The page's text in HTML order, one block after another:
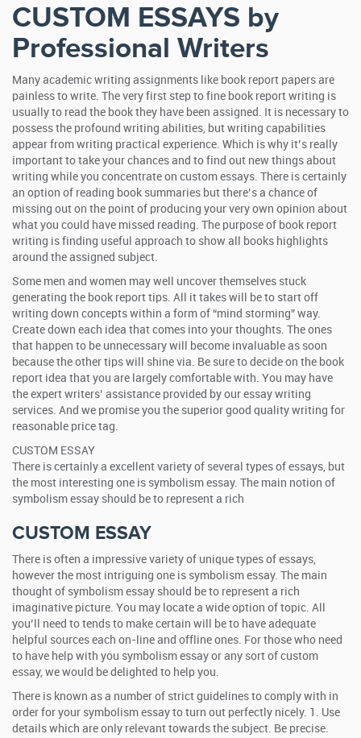
CUSTOM ESSAYS by
Professional Writers
Many academic writing assignments like book report papers are
painless to write. The very first step to fine book report writing is
usually to read the book they have been assigned. It is necessary to
possess the profound writing abilities, but writing capabilities
appear from writing practical experience. Which is why it’s really
important to take your chances and to find out new things about
writing while you concentrate on custom essays. There is certainly
an option of reading book summaries but there’s a chance of
missing out on the point of producing your very own opinion about
what you could have missed reading. The purpose of book report
writing is finding useful approach to show all books highlights
around the assigned subject.
Some men and women may well uncover themselves stuck
generating the book report tips. All it takes will be to start off
writing down concepts within a form of “mind storming” way.
Create down each idea that comes into your thoughts. The ones
that happen to be unnecessary will become invaluable as soon
because the other tips will shine via. Be sure to decide on the book
report idea that you are largely comfortable with. You may have
the expert writers’ assistance provided by our essay writing
services. And we promise you the superior good quality writing for
reasonable price tag.
CUSTOM ESSAY
There is certainly a excellent variety of several types of essays, but
the most interesting one is symbolism essay. The main notion of
symbolism essay should be to represent a rich
CUSTOM ESSAY
There is often a impressive variety of unique types of essays,
however the most intriguing one is symbolism essay. The main
thought of symbolism essay should be to represent a rich
imaginative picture. You may locate a wide option of topic. All
you’ll need to tends to make certain will be to have adequate
helpful sources each on-line and offline ones. For those who need
to have help with you symbolism essay or any sort of custom
essay, we would be delighted to help you.
There is known as a number of strict guidelines to comply with in
order for your symbolism essay to turn out perfectly nicely. 1. Use
details which are only relevant towards the subject. Be precise.